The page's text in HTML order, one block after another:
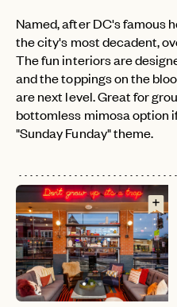
Named, after DC's famous
the city's most decadent,
The fun interiors are
and the toppings on the
are next level. Great for
bottomless mimosa option
"Sunday Funday" theme.